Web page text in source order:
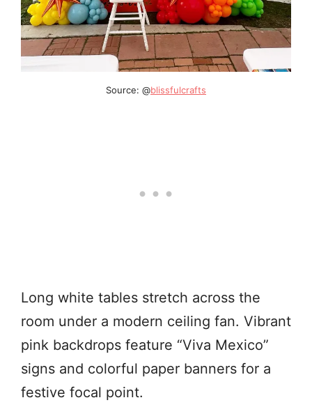
Source: @blissfulcrafts
Long white tables stretch across the
room under a modern ceiling fan. Vibrant
pink backdrops feature “Viva Mexico”
signs and colorful paper banners for a
festive focal point.